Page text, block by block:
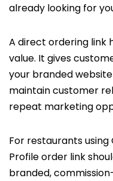
already looking for
A direct ordering link
value. It gives
your branded
maintain customer
repeat marketing
For restaurants using
Profile order link
branded,